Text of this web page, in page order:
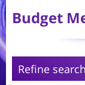
Budget
Refine search